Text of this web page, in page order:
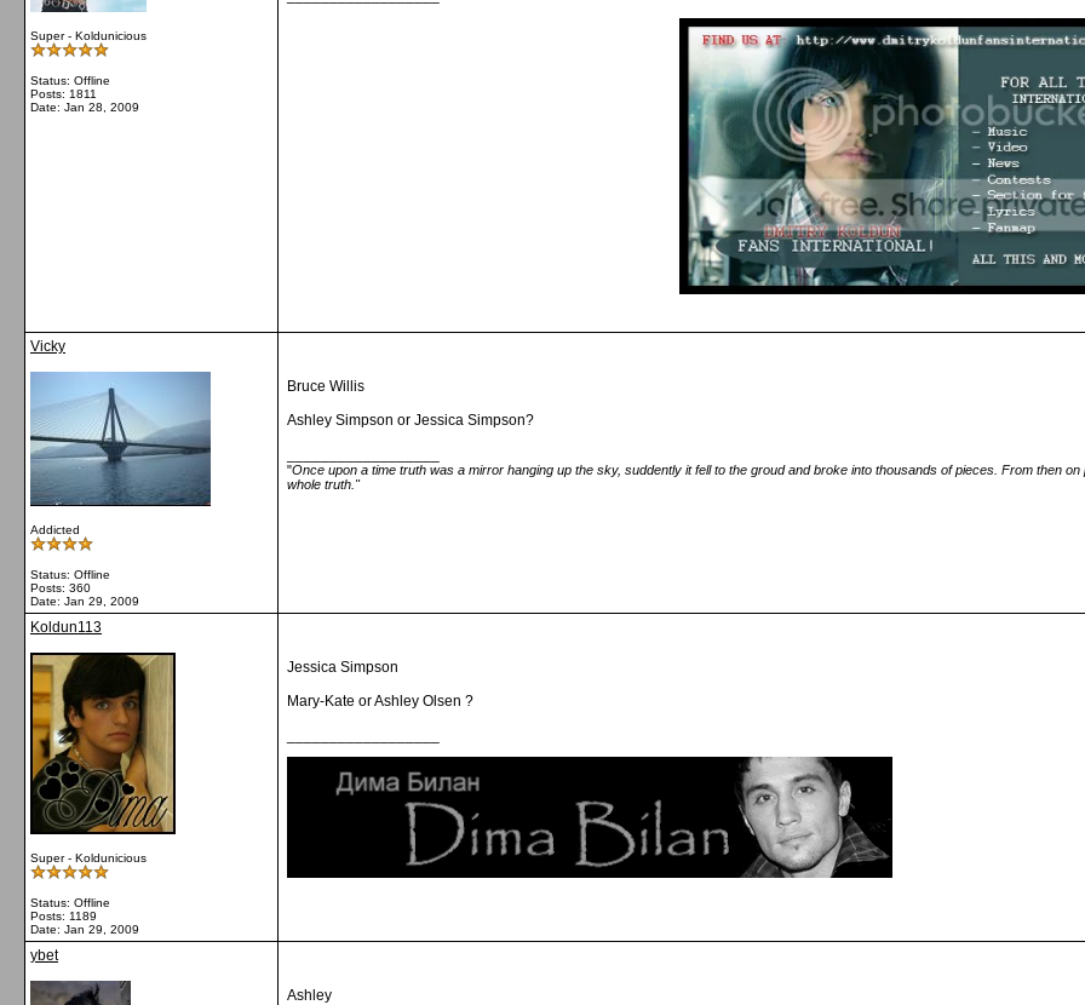
Super - Koldunicious
Status: Offline
Posts: 1811
Date: Jan 28, 2009
Vicky
Addicted
Status: Offline
Posts: 360
Date: Jan 29, 2009
Bruce Willis
Ashley Simpson or Jessica Simpson?
"Once upon a time truth was a mirror hanging up the sky, suddently it fell to the groud and broke into thousands of pieces. From then
whole truth."
Koldun113
Super - Koldunicious
Status: Offline
Posts: 1189
Date: Jan 29, 2009
Jessica Simpson
Mary-Kate or Ashley Olsen ?
ybet
Ashley